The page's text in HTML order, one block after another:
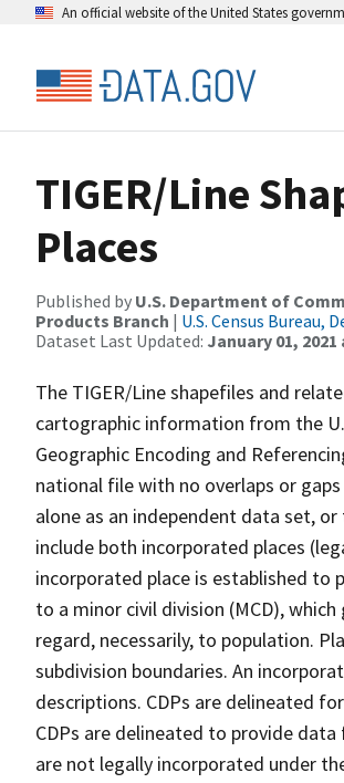
An official website of the United States
TIGER/Line
Places
Published by U.S. Department of
Products Branch | U.S. Census Bureau,
Dataset Last Updated: January 01, 2021
The TIGER/Line shapefiles and
cartographic information from the
Geographic Encoding and
national file with no overlaps or
alone as an independent data set,
include both incorporated places
incorporated place is established to
to a minor civil division (MCD),
regard, necessarily, to population.
subdivision boundaries. An
descriptions. CDPs are delineated
CDPs are delineated to provide
are not legally incorporated under